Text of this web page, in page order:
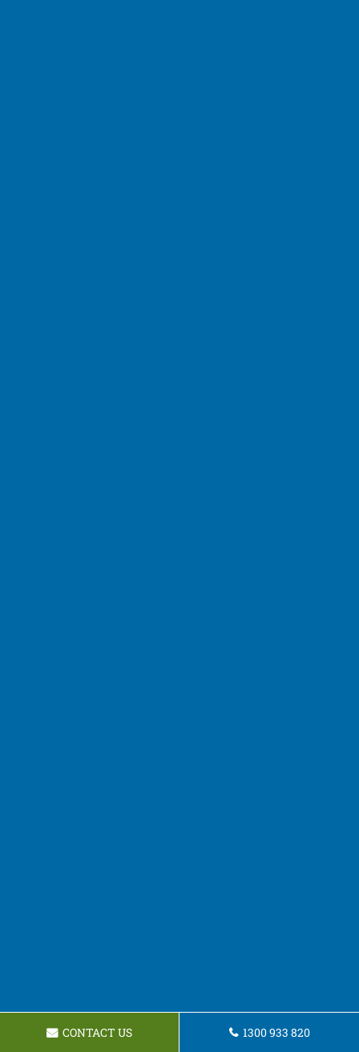
CONTACT US 1300 933 820